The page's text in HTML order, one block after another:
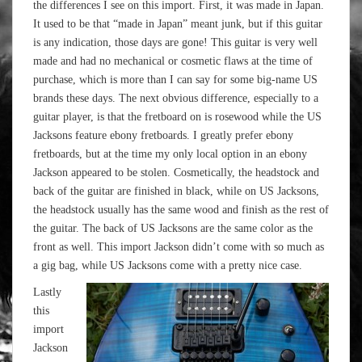
the differences I see on this import. First, it was made in Japan.
It used to be that “made in Japan” meant junk, but if this guitar
is any indication, those days are gone! This guitar is very well
made and had no mechanical or cosmetic flaws at the time of
purchase, which is more than I can say for some big-name US
brands these days. The next obvious difference, especially to a
guitar player, is that the fretboard on is rosewood while the US
Jacksons feature ebony fretboards. I greatly prefer ebony
fretboards, but at the time my only local option in an ebony
Jackson appeared to be stolen. Cosmetically, the headstock and
back of the guitar are finished in black, while on US Jacksons,
the headstock usually has the same wood and finish as the rest of
the guitar. The back of US Jacksons are the same color as the
front as well. This import Jackson didn’t come with so much as
a gig bag, while US Jacksons come with a pretty nice case.
Lastly
this
import
Jackson